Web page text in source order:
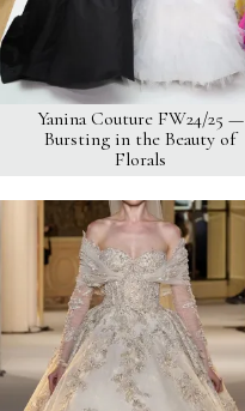
Yanina Couture FW24/25 —
Bursting in the Beauty of
Florals